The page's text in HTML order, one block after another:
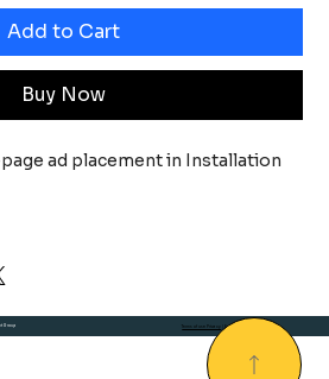
Add to Cart
Buy Now
ad placement in Installation
press
Group Terms of use Privacy | Environmental